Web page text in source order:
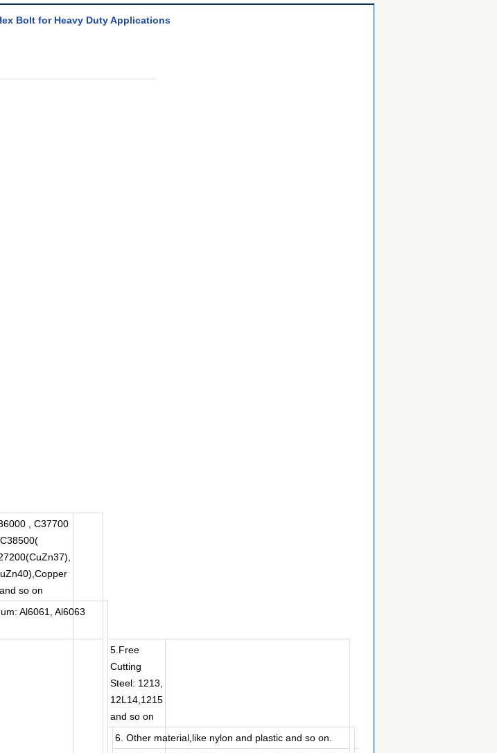
Bolt for Heavy Duty Applications
, C37700
so on
Al6061, Al6063
5.Free
Cutting
Steel: 1213,
12L14,1215
and so on
6. Other material,like nylon and plastic and so on.